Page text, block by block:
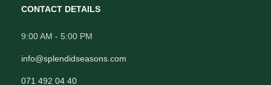
CONTACT DETAILS
9:00 AM - 5:00 PM
info@splendidseasons.com
071 492 04 40